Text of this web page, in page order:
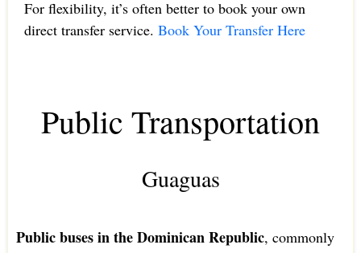
For flexibility, it’s often better to book your own
direct transfer service. Book Your Transfer Here
Public Transportation
Guaguas
Public buses in the Dominican Republic, commonly